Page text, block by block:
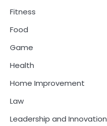
Fitness
Food
Game
Health
Home Improvement
Law
Leadership and Innovation